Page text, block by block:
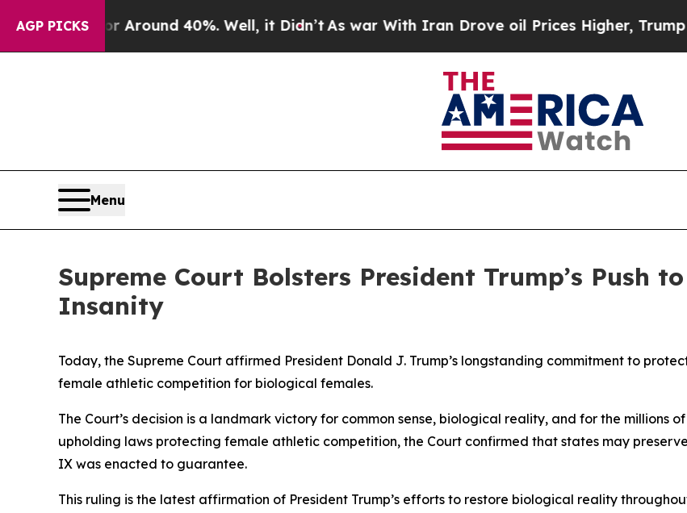
AGP PICKS
a Floor Around 40%. Well, it Didn’t As war With Iran Drove oil Prices Higher, Trump
Menu
Supreme Court Bolsters President Trump’s Push
Insanity
Today, the Supreme Court affirmed President Donald J. Trump’s longstanding commitment to
female athletic competition for biological females.
The Court’s decision is a landmark victory for common sense, biological reality, and for the millions
upholding laws protecting female athletic competition, the Court confirmed that states may
IX was enacted to guarantee.
This ruling is the latest affirmation of President Trump’s efforts to restore biological reality